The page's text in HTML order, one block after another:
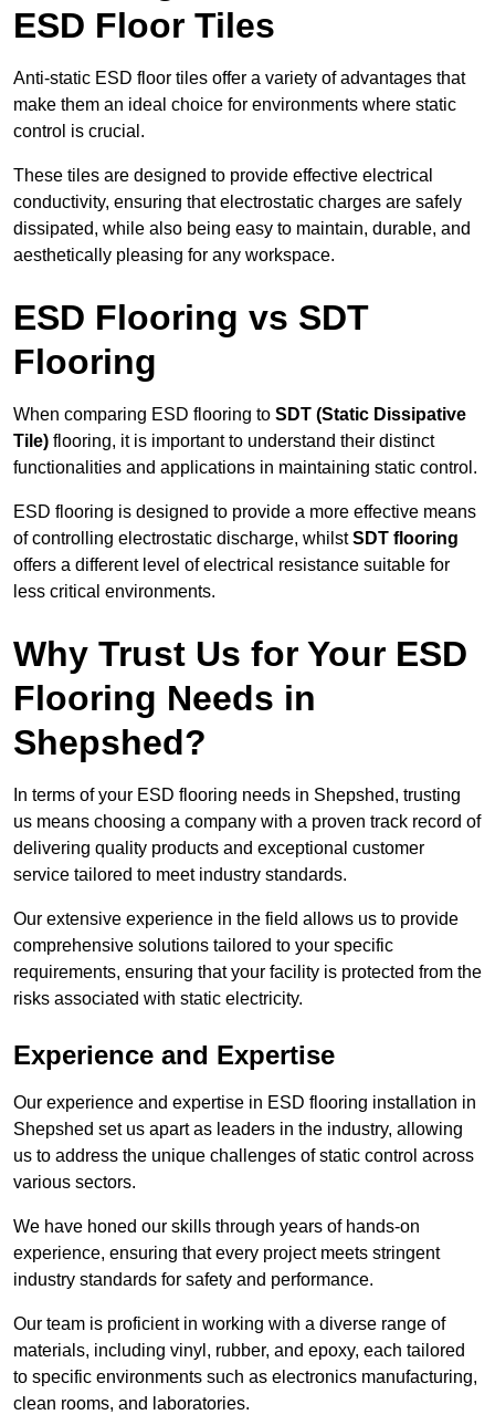
ESD Floor Tiles
Anti-static ESD floor tiles offer a variety of advantages that
make them an ideal choice for environments where static
control is crucial.
These tiles are designed to provide effective electrical
conductivity, ensuring that electrostatic charges are safely
dissipated, while also being easy to maintain, durable, and
aesthetically pleasing for any workspace.
ESD Flooring vs SDT
Flooring
When comparing ESD flooring to SDT (Static Dissipative
Tile) flooring, it is important to understand their distinct
functionalities and applications in maintaining static control.
ESD flooring is designed to provide a more effective means
of controlling electrostatic discharge, whilstSDT flooring
offers a different level of electrical resistance suitable for
less critical environments.
Why Trust Us for Your ESD
Flooring Needs in
Shepshed?
In terms of your ESD flooring needs in Shepshed, trusting
us means choosing a company with a proven track record of
delivering quality products and exceptional customer
service tailored to meet industry standards.
Our extensive experience in the field allows us to provide
comprehensive solutions tailored to your specific
requirements, ensuring that your facility is protected from the
risks associated with static electricity.
Experience and Expertise
Our experience and expertise in ESD flooring installation in
Shepshed set us apart as leaders in the industry, allowing
us to address the unique challenges of static control across
various sectors.
We have honed our skills through years of hands-on
experience, ensuring that every project meets stringent
industry standards for safety and performance.
Our team is proficient in working with a diverse range of
materials, including vinyl, rubber, and epoxy, each tailored
to specific environments such as electronics manufacturing,
clean rooms, and laboratories.